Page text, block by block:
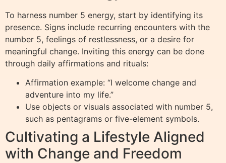
To harness number 5 energy, start by identifying its
presence. Signs include recurring encounters with the
number 5, feelings of restlessness, or a desire for
meaningful change. Inviting this energy can be done
through daily affirmations and rituals:
Affirmation example: “I welcome change and
adventure into my life.”
Use objects or visuals associated with number 5,
such as pentagrams or five-element symbols.
Cultivating a Lifestyle Aligned
with Change and Freedom